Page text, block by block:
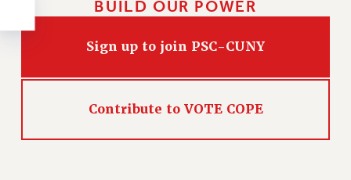
BUILD OUR POWER
Sign up to join PSC-CUNY
Contribute to VOTE COPE